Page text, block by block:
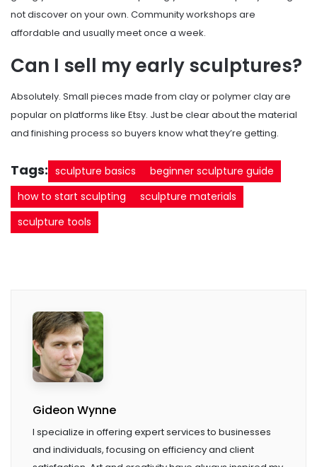
not discover on your own. Community workshops are
affordable and usually meet once a week.
Can I sell my early sculptures?
Absolutely. Small pieces made from clay or polymer clay are
popular on platforms like Etsy. Just be clear about the material
and finishing process so buyers know what they’re getting.
Tags: sculpture basics
beginner sculpture guide
how to start sculpting
sculpture materials
sculpture tools
Gideon Wynne
I specialize in offering expert services to businesses
and individuals, focusing on efficiency and client